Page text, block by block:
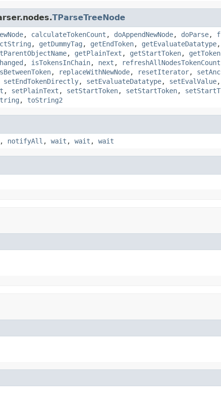
TParseTreeNode
, calculateTokenCount , doAppendNewNode, doParse,
, getDummyTag , getEndToken, getEvaluateDatatype
, getPlainText , getStartToken,
, isTokensInChain, next , refreshAllNodesTokenCount
, replaceWithNewNode, resetIterator,
setEndTokenDirectly, setEvaluateDatatype, setEvalValue
, setPlainText , setStartToken, setStartToken,
, toString2
, notifyAll , wait , wait , wait